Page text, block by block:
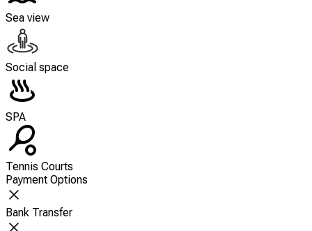
Sea view
Social space
SPA
Tennis Courts
Payment Options
Bank Transfer